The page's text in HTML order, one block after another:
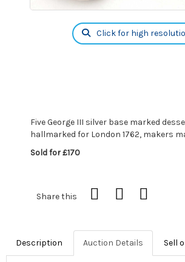
Click for high
Five George III silver base marked
hallmarked for London 1762, makers
Sold for £170
Share this
Description Auction Details Sell